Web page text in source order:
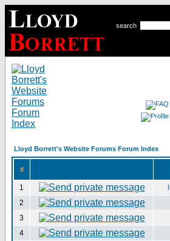
search
Lloyd Borrett's Website Forums Forum Index
#
1
2
3
4